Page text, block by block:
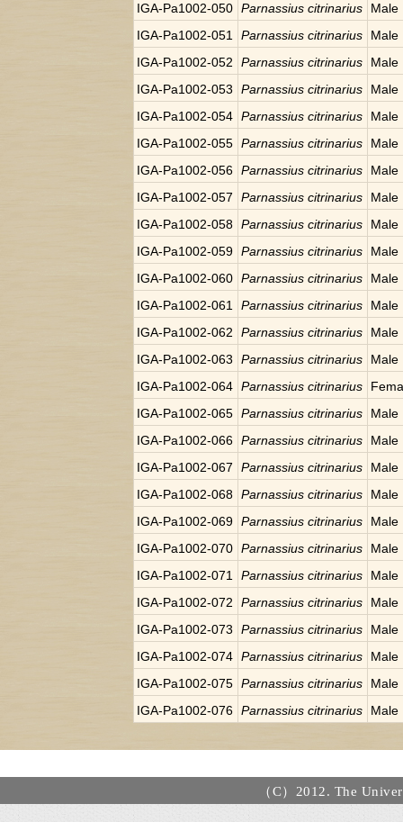
IGA-Pa1002-050 Parnassius citrinarius
Male
IGA-Pa1002-051
Parnassius citrinarius
Male
IGA-Pa1002-052
Parnassius citrinarius
Male
IGA-Pa1002-053
Parnassius citrinarius
Male
IGA-Pa1002-054 Parnassius citrinarius
Male
IGA-Pa1002-055 Parnassius citrinarius
Male
IGA-Pa1002-056 Parnassius citrinarius
Male
IGA-Pa1002-057
Parnassius citrinarius
Male
IGA-Pa1002-058 Parnassius citrinarius
Male
IGA-Pa1002-059 Parnassius citrinarius
Male
IGA-Pa1002-060 Parnassius citrinarius
Male
IGA-Pa1002-061
Parnassius citrinarius
Male
IGA-Pa1002-062
Parnassius citrinarius
Male
IGA-Pa1002-063
Parnassius citrinarius
Male
IGA-Pa1002-064 Parnassius citrinarius
IGA-Pa1002-065 Parnassius citrinarius
Male
IGA-Pa1002-066 Parnassius citrinarius
Male
IGA-Pa1002-067
Parnassius citrinarius
Male
IGA-Pa1002-068 Parnassius citrinarius
Male
IGA-Pa1002-069 Parnassius citrinarius
Male
IGA-Pa1002-070 Parnassius citrinarius
Male
IGA-Pa1002-071
Parnassius citrinarius
Male
IGA-Pa1002-072
Parnassius citrinarius
Male
IGA-Pa1002-073
Parnassius citrinarius
Male
IGA-Pa1002-074 Parnassius citrinarius
Male
IGA-Pa1002-075 Parnassius citrinarius
Male
IGA-Pa1002-076 Parnassius citrinarius Male
（C）2012. The